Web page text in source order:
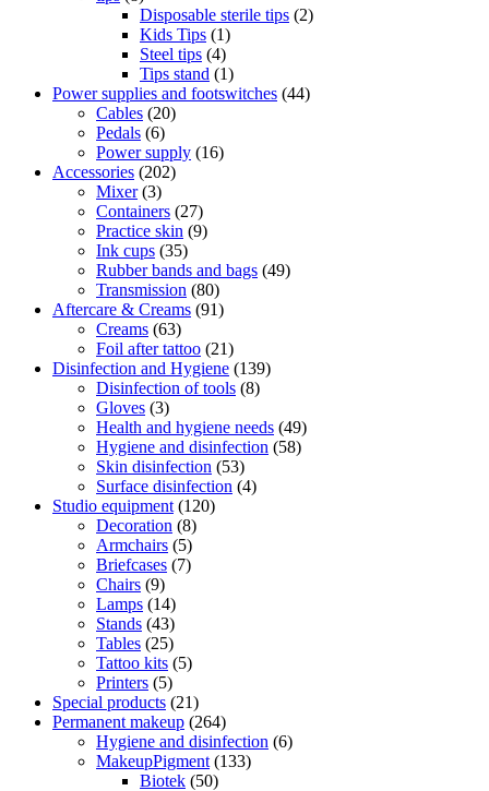
Disposable sterile tips (2)
Kids Tips (1)
Steel tips (4)
Tips stand (1)
Power supplies and footswitches (44)
Cables (20)
Pedals (6)
Power supply (16)
Accessories (202)
Mixer (3)
Containers (27)
Practice skin (9)
Ink cups (35)
Rubber bands and bags (49)
Transmission (80)
Aftercare & Creams (91)
Creams (63)
Foil after tattoo (21)
Disinfection and Hygiene (139)
Disinfection of tools (8)
Gloves (3)
Health and hygiene needs (49)
Hygiene and disinfection (58)
Skin disinfection (53)
Surface disinfection (4)
Studio equipment (120)
Decoration (8)
Armchairs (5)
Briefcases (7)
Chairs (9)
Lamps (14)
Stands (43)
Tables (25)
Tattoo kits (5)
Printers (5)
Special products (21)
Permanent makeup (264)
Hygiene and disinfection (6)
MakeupPigment (133)
Biotek (50)